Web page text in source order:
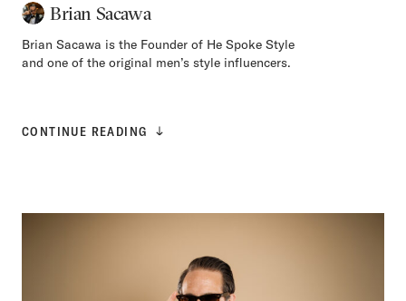
Brian Sacawa
Brian Sacawa is the Founder of He Spoke Style
and one of the original men’s style influencers.
CONTINUE READING